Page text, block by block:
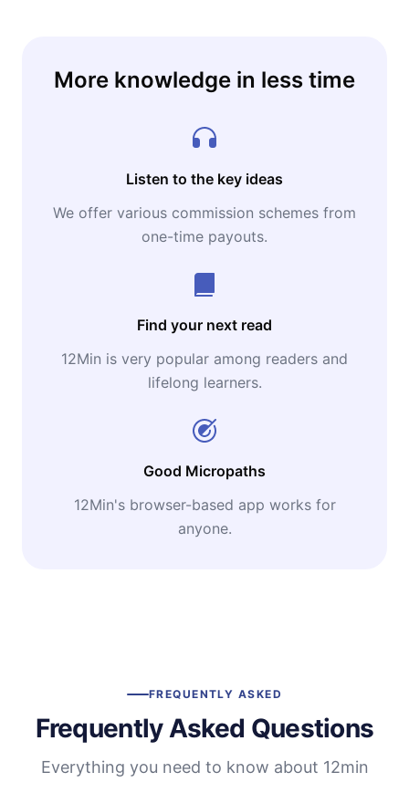
More knowledge in less time
Listen to the key ideas
We offer various commission schemes from
one-time payouts.
Find your next read
12Min is very popular among readers and
lifelong learners.
Good Micropaths
12Min's browser-based app works for
anyone.
FREQUENTLY ASKED
Frequently Asked Questions
Everything you need to know about 12min